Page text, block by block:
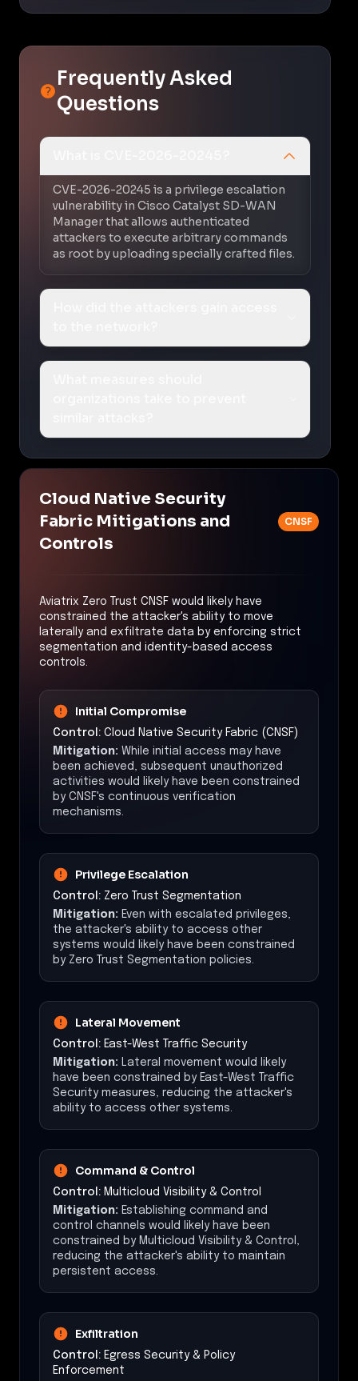
Frequently Asked
Questions
CVE-2026-20245 is a privilege escalation
vulnerability in Cisco Catalyst SD-WAN
Manager that allows authenticated
attackers to execute arbitrary commands
as root by uploading specially crafted files.
Cloud Native Security
Fabric Mitigations and
Controls
CNSF
Aviatrix Zero Trust CNSF would likely have
constrained the attacker's ability to move
laterally and exfiltrate data by enforcing strict
segmentation and identity-based access
controls.
Initial Compromise
Control: Cloud Native Security Fabric (CNSF)
Mitigation: While initial access may have
been achieved, subsequent unauthorized
activities would likely have been constrained
by CNSF's continuous verification
mechanisms.
Privilege Escalation
Control: Zero Trust Segmentation
Mitigation: Even with escalated privileges,
the attacker's ability to access other
systems would likely have been constrained
by Zero Trust Segmentation policies.
Lateral Movement
Control: East-West Traffic Security
Mitigation:
Lateral movement would likely
have been constrained by East-West Traffic
Security measures, reducing the attacker's
ability to access other systems.
Command & Control
Control: Multicloud Visibility & Control
Mitigation: Establishing command and
control channels would likely have been
constrained by Multicloud Visibility & Control,
reducing the attacker's ability to maintain
persistent access.
Exfiltration
Control: Egress Security & Policy
Enforcement